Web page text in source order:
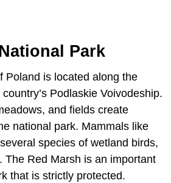
Park
Poland is located along the
Podlaskie Voivodeship.
and fields create
national park. Mammals like
species of wetland birds,
The Red Marsh is an important
that is strictly protected.